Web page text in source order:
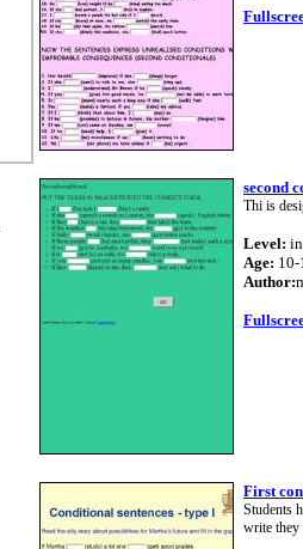
second
Thi is
Level:
Age: 10-
Author:
First
Students
write they